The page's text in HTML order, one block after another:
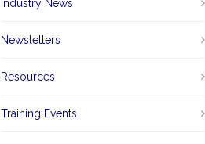
Industry News
Newsletters
Resources
Training Events